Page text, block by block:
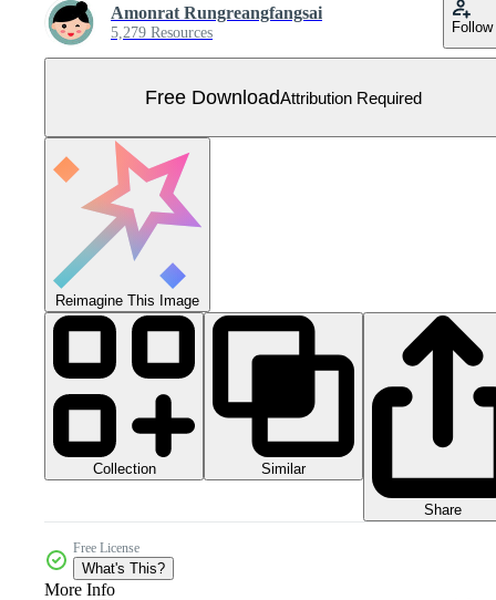
Amonrat Rungreangfangsai
5,279 Resources Follow
Free DownloadAttribution Required
Reimagine This Image
Collection Similar
Share
Free License
What's This?
More Info